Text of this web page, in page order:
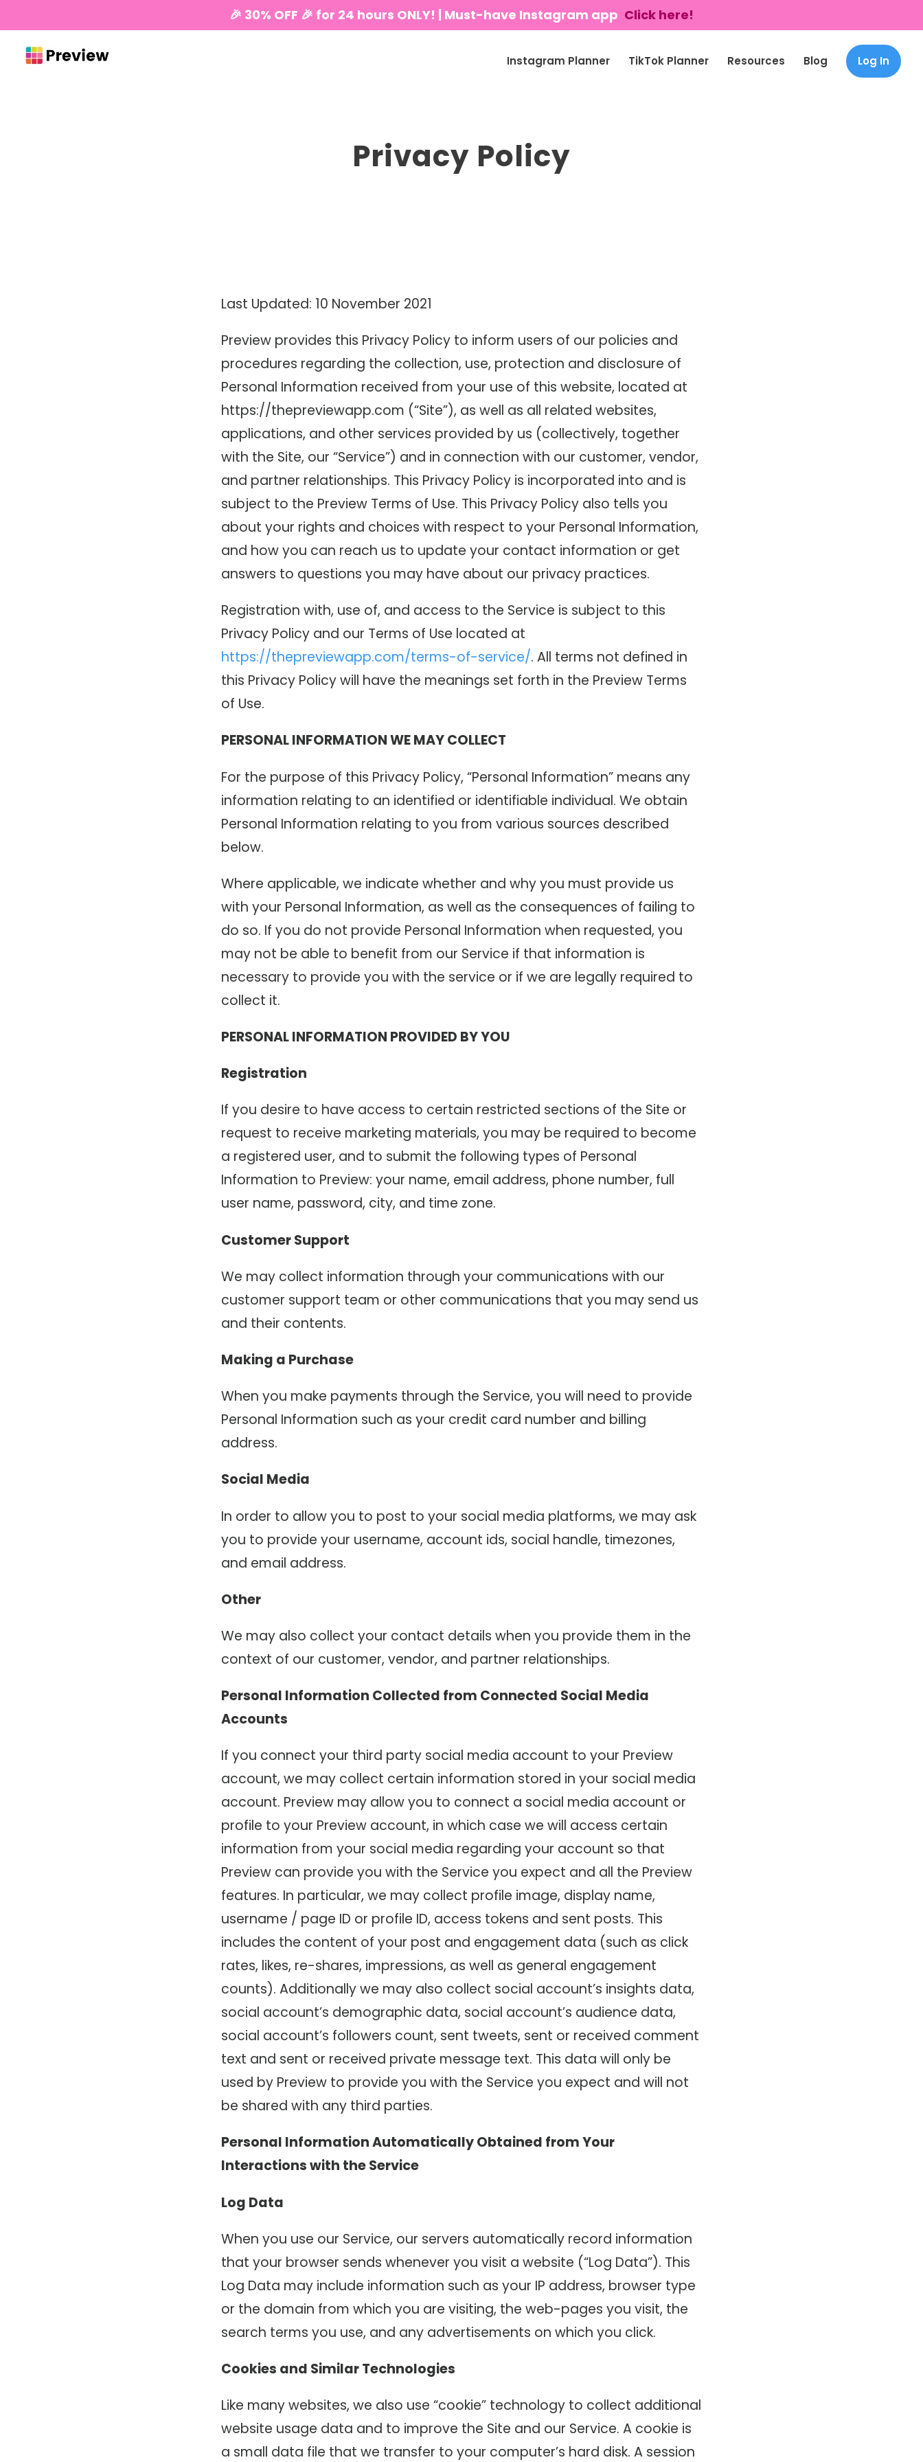
🎉 30% OFF 🎉 for 24 hours ONLY! | Must-have Instagram app Click here!
Instagram Planner TikTok Planner Resources Blog Log In
Privacy Policy
Last Updated: 10 November 2021
Preview provides this Privacy Policy to inform users of our policies and
procedures regarding the collection, use, protection and disclosure of
Personal Information received from your use of this website, located at
https://thepreviewapp.com (“Site”), as well as all related websites,
applications, and other services provided by us (collectively, together
with the Site, our “Service”) and in connection with our customer, vendor,
and partner relationships. This Privacy Policy is incorporated into and is
subject to the Preview Terms of Use. This Privacy Policy also tells you
about your rights and choices with respect to your Personal Information,
and how you can reach us to update your contact information or get
answers to questions you may have about our privacy practices.
Registration with, use of, and access to the Service is subject to this
Privacy Policy and our Terms of Use located at
https://thepreviewapp.com/terms-of-service/. All terms not defined in
this Privacy Policy will have the meanings set forth in the Preview Terms
of Use.
PERSONAL INFORMATION WE MAY COLLECT
For the purpose of this Privacy Policy, “Personal Information” means any
information relating to an identified or identifiable individual. We obtain
Personal Information relating to you from various sources described
below.
Where applicable, we indicate whether and why you must provide us
with your Personal Information, as well as the consequences of failing to
do so. If you do not provide Personal Information when requested, you
may not be able to benefit from our Service if that information is
necessary to provide you with the service or if we are legally required to
collect it.
PERSONAL INFORMATION PROVIDED BY YOU
Registration
If you desire to have access to certain restricted sections of the Site or
request to receive marketing materials, you may be required to become
a registered user, and to submit the following types of Personal
Information to Preview: your name, email address, phone number, full
user name, password, city, and time zone.
Customer Support
We may collect information through your communications with our
customer support team or other communications that you may send us
and their contents.
Making a Purchase
When you make payments through the Service, you will need to provide
Personal Information such as your credit card number and billing
address.
Social Media
In order to allow you to post to your social media platforms, we may ask
you to provide your username, account ids, social handle, timezones,
and email address.
Other
We may also collect your contact details when you provide them in the
context of our customer, vendor, and partner relationships.
Personal Information Collected from Connected Social Media
Accounts
If you connect your third party social media account to your Preview
account, we may collect certain information stored in your social media
account. Preview may allow you to connect a social media account or
profile to your Preview account, in which case we will access certain
information from your social media regarding your account so that
Preview can provide you with the Service you expect and all the Preview
features. In particular, we may collect profile image, display name,
username / page ID or profile ID, access tokens and sent posts. This
includes the content of your post and engagement data (such as click
rates, likes, re-shares, impressions, as well as general engagement
counts). Additionally we may also collect social account’s insights data,
social account’s demographic data, social account’s audience data,
social account’s followers count, sent tweets, sent or received comment
text and sent or received private message text. This data will only be
used by Preview to provide you with the Service you expect and will not
be shared with any third parties.
Personal Information Automatically Obtained from Your
Interactions with the Service
Log Data
When you use our Service, our servers automatically record information
that your browser sends whenever you visit a website (“Log Data”). This
Log Data may include information such as your IP address, browser type
or the domain from which you are visiting, the web-pages you visit, the
search terms you use, and any advertisements on which you click.
Cookies and Similar Technologies
Like many websites, we also use “cookie” technology to collect additional
website usage data and to improve the Site and our Service. A cookie is
a small data file that we transfer to your computer’s hard disk. A session